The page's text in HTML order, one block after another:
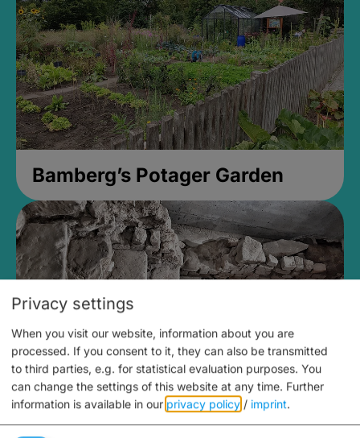
Bamberg’s Potager Garden
Medieval Mikvah
Privacy settings
When you visit our website, information about you are
processed. If you consent to it, they can also be transmitted
to third parties, e.g. for statistical evaluation purposes. You
can change the settings of this website at any time. Further
information is available in our privacy policy / imprint.